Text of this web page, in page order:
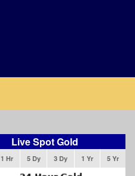
Live Spot Gold
1 Hr 5 Dy 3 Dy 1 Yr 5 Yr